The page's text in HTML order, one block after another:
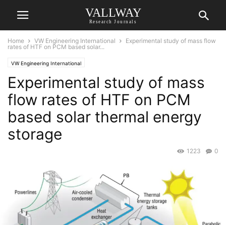
VALLWAY
Research Journals
Home VW Engineering International
Experimental study of mass flow
rates of HTF on PCM based solar...
VW Engineering International
Experimental study of mass
flow rates of HTF on PCM
based solar thermal energy
storage
0
1223